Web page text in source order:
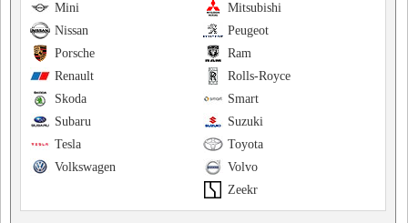
Mitsubishi
Mini
Peugeot
Nissan
Ram
Porsche
Rolls-Royce
Renault
Smart
Skoda
Suzuki
Subaru
Toyota
Tesla
Volvo
Volkswagen
Zeekr